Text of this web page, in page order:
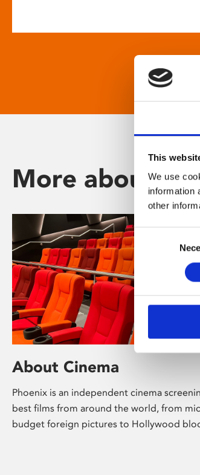
This
We use
information
other
Consent
Selection
More about
About Cinema
Phoenix is an independent cinema
best films from around the world, from
budget foreign pictures to Hollywood